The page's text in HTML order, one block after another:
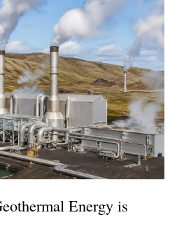
Energy is